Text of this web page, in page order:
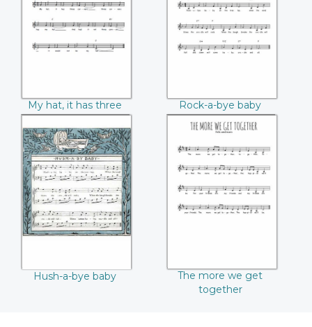
corners
My hat, it has three
corners
Rock-a-bye baby
Hush-a-bye baby
Hush-a-bye baby
The more we get
together
The more we get
together